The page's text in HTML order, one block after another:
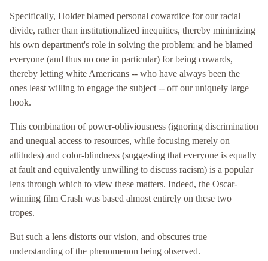
Specifically, Holder blamed personal cowardice for our racial
divide, rather than institutionalized inequities, thereby minimizing
his own department's role in solving the problem; and he blamed
everyone (and thus no one in particular) for being cowards,
thereby letting white Americans -- who have always been the
ones least willing to engage the subject -- off our uniquely large
hook.
This combination of power-obliviousness (ignoring discrimination
and unequal access to resources, while focusing merely on
attitudes) and color-blindness (suggesting that everyone is equally
at fault and equivalently unwilling to discuss racism) is a popular
lens through which to view these matters. Indeed, the Oscar-
winning film Crash was based almost entirely on these two
tropes.
But such a lens distorts our vision, and obscures true
understanding of the phenomenon being observed.